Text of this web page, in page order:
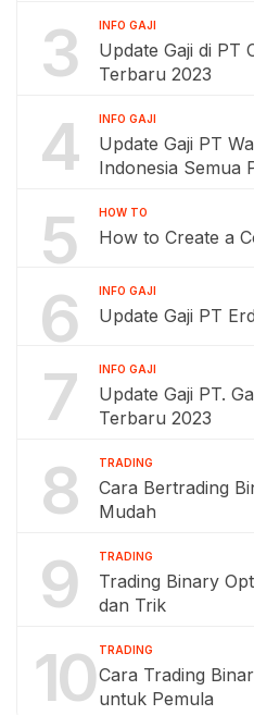
3 INFO GAJI
Update Gaji di PT
Terbaru 2023
4 INFO GAJI
Update Gaji PT
Indonesia Semua
5 HOW TO
How to Create a
6 INFO GAJI
Update Gaji PT
7 INFO GAJI
Update Gaji PT.
Terbaru 2023
8 TRADING
Cara Bertrading
Mudah
9 TRADING
Trading Binary
dan Trik
10 TRADING
Cara Trading
untuk Pemula